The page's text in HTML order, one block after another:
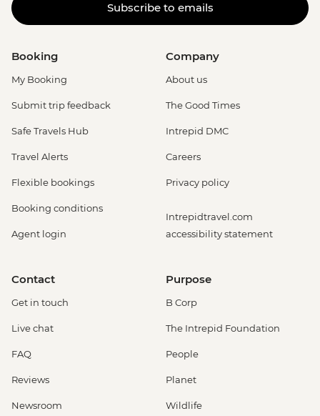
Subscribe to emails
Booking
My Booking
Submit trip feedback
Safe Travels Hub
Travel Alerts
Flexible bookings
Booking conditions
Agent login
Company
About us
The Good Times
Intrepid DMC
Careers
Privacy policy
Intrepidtravel.com
accessibility statement
Contact
Get in touch
Live chat
FAQ
Reviews
Newsroom
Purpose
B Corp
The Intrepid Foundation
People
Planet
Wildlife